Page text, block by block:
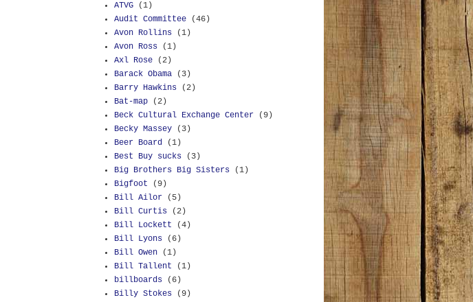
ATVG
(1)
Audit Committee
(46)
Avon Rollins
(1)
Avon Ross
(1)
Axl Rose
(2)
Barack Obama
(3)
Barry Hawkins
(2)
Bat-map
(2)
Beck Cultural Exchange Center
(9)
Becky Massey
(3)
Beer Board
(1)
Best Buy sucks
(3)
Big Brothers Big Sisters
(1)
Bigfoot
(9)
Bill Ailor
(5)
Bill Curtis
(2)
Bill Lockett
(4)
Bill Lyons
(6)
Bill Owen
(1)
Bill Tallent
(1)
billboards
(6)
Billy Stokes
(9)